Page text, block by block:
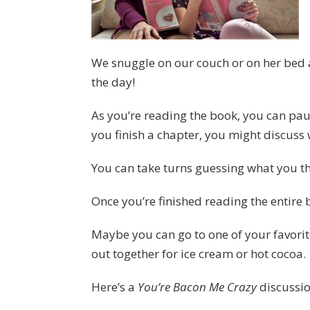
We snuggle on our couch or on her
the day!
As you’re reading the book, you can
you finish a chapter, you might
You can take turns guessing what you
Once you’re finished reading the
Maybe you can go to one of your
out together for ice cream or hot cocoa.
Here’s a You’re Bacon Me Crazy